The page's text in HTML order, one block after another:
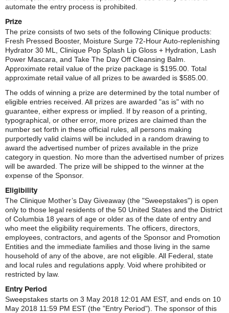
automate the entry process is prohibited.
Prize
The prize consists of two sets of the following Clinique products:
Fresh Pressed Booster, Moisture Surge 72-Hour Auto-replenishing
Hydrator 30 ML, Clinique Pop Splash Lip Gloss + Hydration, Lash
Power Mascara, and Take The Day Off Cleansing Balm.
Approximate retail value of the prize package is $195.00. Total
approximate retail value of all prizes to be awarded is $585.00.
The odds of winning a prize are determined by the total number of
eligible entries received. All prizes are awarded "as is" with no
guarantee, either express or implied. If by reason of a printing,
typographical, or other error, more prizes are claimed than the
number set forth in these official rules, all persons making
purportedly valid claims will be included in a random drawing to
award the advertised number of prizes available in the prize
category in question. No more than the advertised number of prizes
will be awarded. The prize will be shipped to the winner at the
expense of the Sponsor.
Eligibility
The Clinique Mother’s Day Giveaway (the "Sweepstakes") is open
only to those legal residents of the 50 United States and the District
of Columbia 18 years of age or older as of the date of entry and
who meet the eligibility requirements. The officers, directors,
employees, contractors, and agents of the Sponsor and Promotion
Entities and the immediate families and those living in the same
household of any of the above, are not eligible. All Federal, state
and local rules and regulations apply. Void where prohibited or
restricted by law.
Entry Period
Sweepstakes starts on 3 May 2018 12:01 AM EST, and ends on 10
May 2018 11:59 PM EST (the "Entry Period"). The sponsor of this